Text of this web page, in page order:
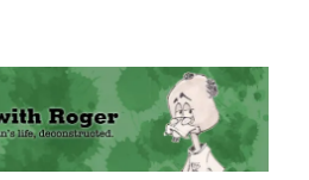
Roger